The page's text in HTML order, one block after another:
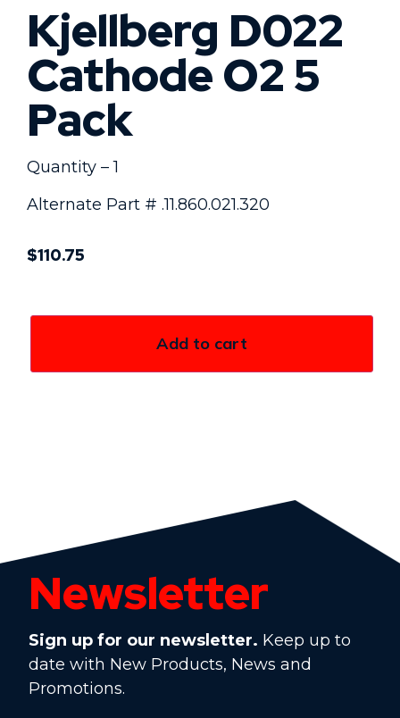
Kjellberg D022
Cathode O2 5
Pack
Quantity – 1
Alternate Part # .11.860.021.320
$110.75
Add to cart
Newsletter
Sign up for our newsletter. Keep up to
date with New Products, News and
Promotions.